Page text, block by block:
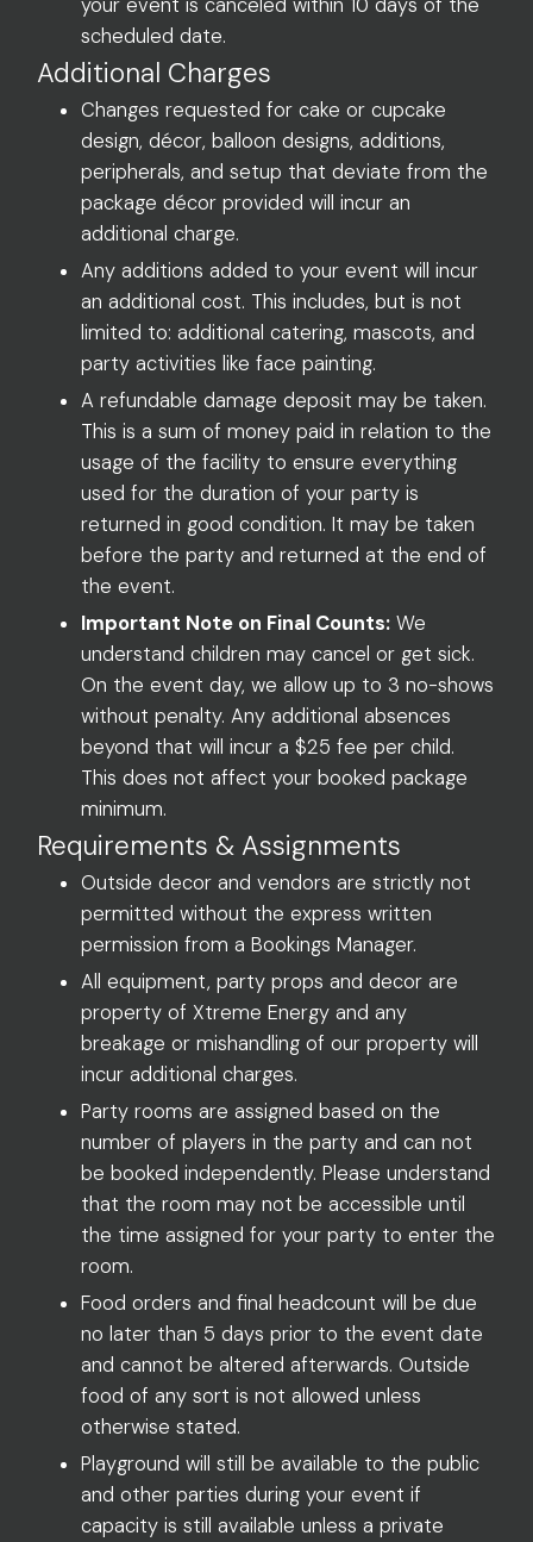
your event is canceled within 10 days of the
scheduled date.
Additional Charges
Changes requested for cake or cupcake
design, décor, balloon designs, additions,
peripherals, and setup that deviate from the
package décor provided will incur an
additional charge.
Any additions added to your event will incur
an additional cost. This includes, but is not
limited to: additional catering, mascots, and
party activities like face painting.
A refundable damage deposit may be taken.
This is a sum of money paid in relation to the
usage of the facility to ensure everything
used for the duration of your party is
returned in good condition. It may be taken
before the party and returned at the end of
the event.
Important Note on Final Counts:We
understand children may cancel or get sick.
On the event day, we allow up to 3 no-shows
without penalty. Any additional absences
beyond that will incur a $25 fee per child.
This does not affect your booked package
minimum.
Requirements & Assignments
Outside decor and vendors are strictly not
permitted without the express written
permission from a Bookings Manager.
All equipment, party props and decor are
property of Xtreme Energy and any
breakage or mishandling of our property will
incur additional charges.
Party rooms are assigned based on the
number of players in the party and can not
be booked independently. Please understand
that the room may not be accessible until
the time assigned for your party to enter the
room.
Food orders and final headcount will be due
no later than 5 days prior to the event date
and cannot be altered afterwards. Outside
food of any sort is not allowed unless
otherwise stated.
Playground will still be available to the public
and other parties during your event if
capacity is still available unless a private